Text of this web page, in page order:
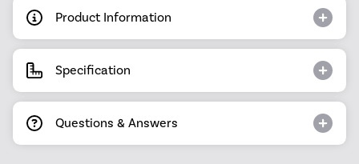
Product Information
Specification
Questions & Answers